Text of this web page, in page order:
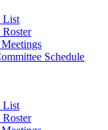
List
Schedule
List